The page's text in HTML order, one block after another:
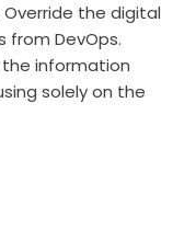
the digital
from DevOps.
information
solely on the